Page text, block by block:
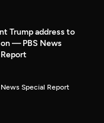
Trump address to
— PBS News
Special Report